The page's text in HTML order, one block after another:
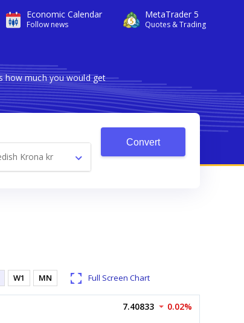
Economic Calendar
Follow news
MetaTrader 5
Quotes & Trading
how much you would get
Krona kr
Convert
W1 MN Full Screen Chart
7.40833 0.02%